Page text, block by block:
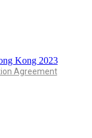
Kong 2023
Agreement